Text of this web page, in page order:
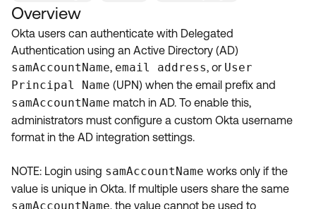
Community Home
Forum
Blogs
Discussion Groups
OKTA DEVELOPER COMMUNITY
Developer Blog
Resources
Product Hub
Customer Success Hub
Product Release Update
Learning
Learning Plans ↗
Labs ↗
Get Support
Log in
Overview
Okta users can authenticate with Delegated
Authentication using an Active Directory (AD)
samAccountName, email address, or User
Principal Name (UPN) when the email prefix and
samAccountName match in AD. To enable this,
administrators must configure a custom Okta username
format in the AD integration settings.
NOTE: Login using samAccountName works only if the
value is unique in Okta. If multiple users share the same
samAccountName, the value cannot be used to